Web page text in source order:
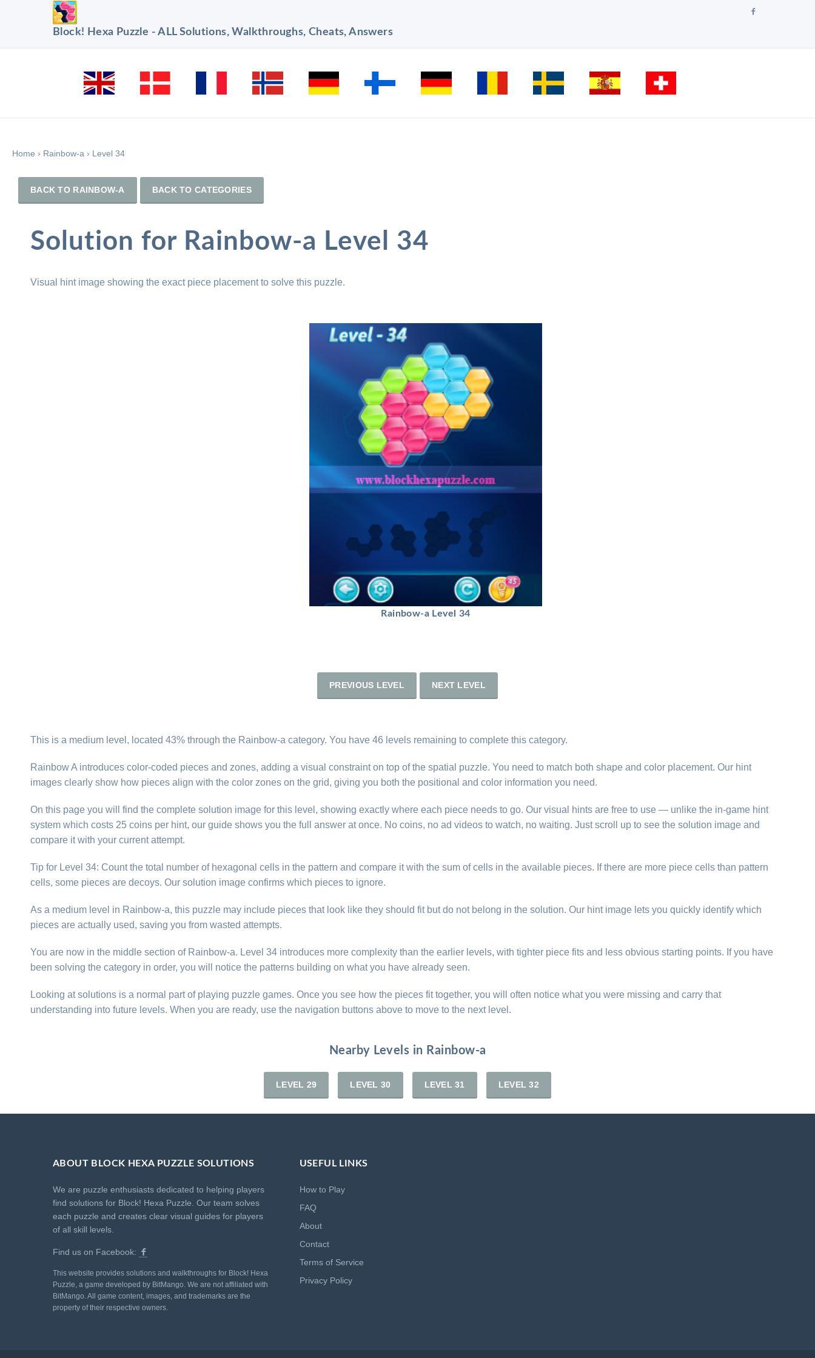
Block! Hexa Puzzle - ALL Solutions, Walkthroughs, Cheats, Answers
Home › Rainbow-a › Level 34
BACK TO RAINBOW-A BACK TO CATEGORIES
Solution for Rainbow-a Level 34
Visual hint image showing the exact piece placement to solve this puzzle.
Rainbow-a Level 34
PREVIOUS LEVEL NEXT LEVEL
This is a medium level, located 43% through the Rainbow-a category. You have 46 levels remaining to complete this category.
Rainbow A introduces color-coded pieces and zones, adding a visual constraint on top of the spatial puzzle. You need to match both shape and color placement. Our hint
images clearly show how pieces align with the color zones on the grid, giving you both the positional and color information you need.
On this page you will find the complete solution image for this level, showing exactly where each piece needs to go. Our visual hints are free to use — unlike the in-game hint
system which costs 25 coins per hint, our guide shows you the full answer at once. No coins, no ad videos to watch, no waiting. Just scroll up to see the solution image and
compare it with your current attempt.
Tip for Level 34: Count the total number of hexagonal cells in the pattern and compare it with the sum of cells in the available pieces. If there are more piece cells than pattern
cells, some pieces are decoys. Our solution image confirms which pieces to ignore.
As a medium level in Rainbow-a, this puzzle may include pieces that look like they should fit but do not belong in the solution. Our hint image lets you quickly identify which
pieces are actually used, saving you from wasted attempts.
You are now in the middle section of Rainbow-a. Level 34 introduces more complexity than the earlier levels, with tighter piece fits and less obvious starting points. If you have
been solving the category in order, you will notice the patterns building on what you have already seen.
Looking at solutions is a normal part of playing puzzle games. Once you see how the pieces fit together, you will often notice what you were missing and carry that
understanding into future levels. When you are ready, use the navigation buttons above to move to the next level.
Nearby Levels in Rainbow-a
LEVEL 29 LEVEL 30 LEVEL 31 LEVEL 32
ABOUT BLOCK HEXA PUZZLE SOLUTIONS
We are puzzle enthusiasts dedicated to helping players
find solutions for Block! Hexa Puzzle. Our team solves
each puzzle and creates clear visual guides for players
of all skill levels.
Find us on Facebook:
This website provides solutions and walkthroughs for Block! Hexa
Puzzle, a game developed by BitMango. We are not affiliated with
BitMango. All game content, images, and trademarks are the
property of their respective owners.
USEFUL LINKS
How to Play
FAQ
About
Contact
Terms of Service
Privacy Policy